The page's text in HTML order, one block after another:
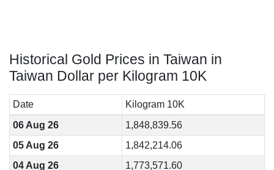
Historical Gold Prices in Taiwan in
Taiwan Dollar per Kilogram 10K
Date
Kilogram 10K
06 Aug 26
1,848,839.56
05 Aug 26
1,842,214.06
04 Aug 26
1,773,571.60